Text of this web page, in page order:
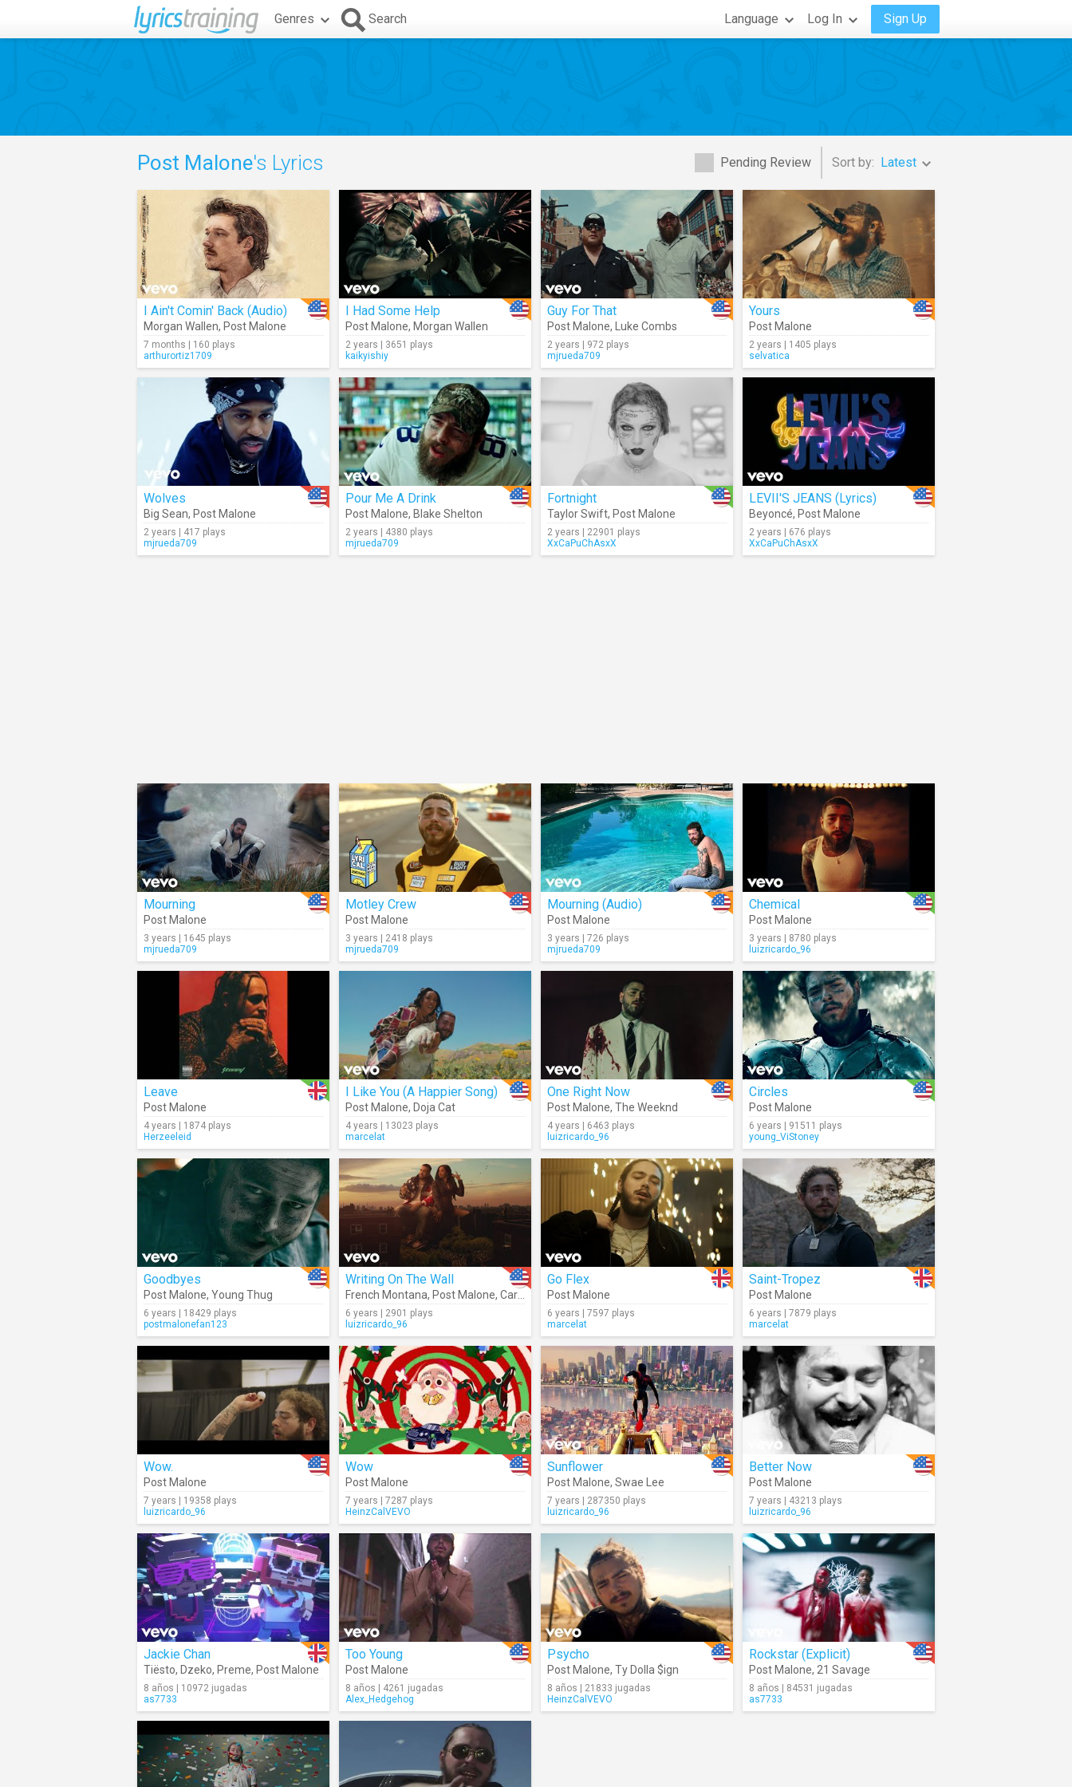
Genres Search Language Log In Sign Up
Pending Review Sort by: Latest
Post Malone's Lyrics
I Ain't Comin' Back (Audio)
Morgan Wallen, Post Malone
7 months | 160 plays
arthurortiz1709
I Had Some Help
Post Malone, Morgan Wallen
2 years | 3651 plays
kaikyishiy
Guy For That
Post Malone, Luke Combs
2 years | 972 plays
mjrueda709
Yours
Post Malone
2 years | 1405 plays
selvatica
Wolves
Big Sean, Post Malone
2 years | 417 plays
mjrueda709
Pour Me A Drink
Post Malone, Blake Shelton
2 years | 4380 plays
mjrueda709
Fortnight
Taylor Swift, Post Malone
2 years | 22901 plays
XxCaPuChAsxX
LEVII'S JEANS (Lyrics)
Beyoncé, Post Malone
2 years | 676 plays
XxCaPuChAsxX
Mourning
Post Malone
3 years | 1645 plays
mjrueda709
Motley Crew
Post Malone
3 years | 2418 plays
mjrueda709
Mourning (Audio)
Post Malone
3 years | 726 plays
mjrueda709
Chemical
Post Malone
3 years | 8780 plays
luizricardo_96
Leave
Post Malone
4 years | 1874 plays
Herzeeleid
I Like You (A Happier Song)
Post Malone, Doja Cat
4 years | 13023 plays
marcelat
One Right Now
Post Malone, The Weeknd
4 years | 6463 plays
luizricardo_96
Circles
Post Malone
6 years | 91511 plays
young_ViStoney
Goodbyes
Post Malone, Young Thug
6 years | 18429 plays
postmalonefan123
Writing On The Wall
French Montana, Post Malone, Cardi B Rvssian
6 years | 2901 plays
luizricardo_96
Go Flex
Post Malone
6 years | 7597 plays
marcelat
Saint-Tropez
Post Malone
6 years | 7879 plays
marcelat
Wow.
Post Malone
7 years | 19358 plays
luizricardo_96
Wow
Post Malone
7 years | 7287 plays
HeinzCalVEVO
Sunflower
Post Malone, Swae Lee
7 years | 287350 plays
luizricardo_96
Better Now
Post Malone
7 years | 43213 plays
luizricardo_96
Jackie Chan
Tiësto, Dzeko, Preme, Post Malone
8 años | 10972 jugadas
as7733
Too Young
Post Malone
8 años | 4261 jugadas
Alex_Hedgehog
Psycho
Post Malone, Ty Dolla $ign
8 años | 21833 jugadas
HeinzCalVEVO
Rockstar (Explicit)
Post Malone, 21 Savage
8 años | 84531 jugadas
as7733